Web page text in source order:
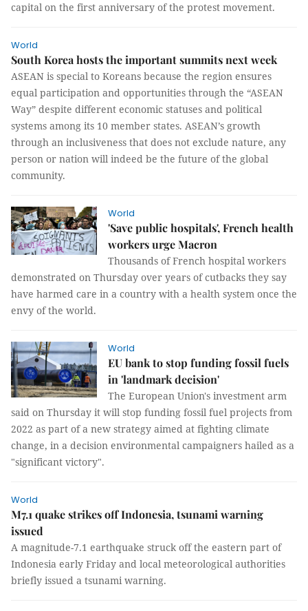
capital on the first anniversary of the protest movement.
World
South Korea hosts the important summits next week
ASEAN is special to Koreans because the region ensures
equal participation and opportunities through the “ASEAN
Way” despite different economic statuses and political
systems among its 10 member states. ASEAN’s growth
through an inclusiveness that does not exclude nature, any
person or nation will indeed be the future of the global
community.
World
'Save public hospitals', French health
workers urge Macron
Thousands of French hospital workers
demonstrated on Thursday over years of cutbacks they say
have harmed care in a country with a health system once the
envy of the world.
World
EU bank to stop funding fossil fuels
in 'landmark decision'
The European Union's investment arm
said on Thursday it will stop funding fossil fuel projects from
2022 as part of a new strategy aimed at fighting climate
change, in a decision environmental campaigners hailed as a
"significant victory".
World
M7.1 quake strikes off Indonesia, tsunami warning
issued
A magnitude-7.1 earthquake struck off the eastern part of
Indonesia early Friday and local meteorological authorities
briefly issued a tsunami warning.